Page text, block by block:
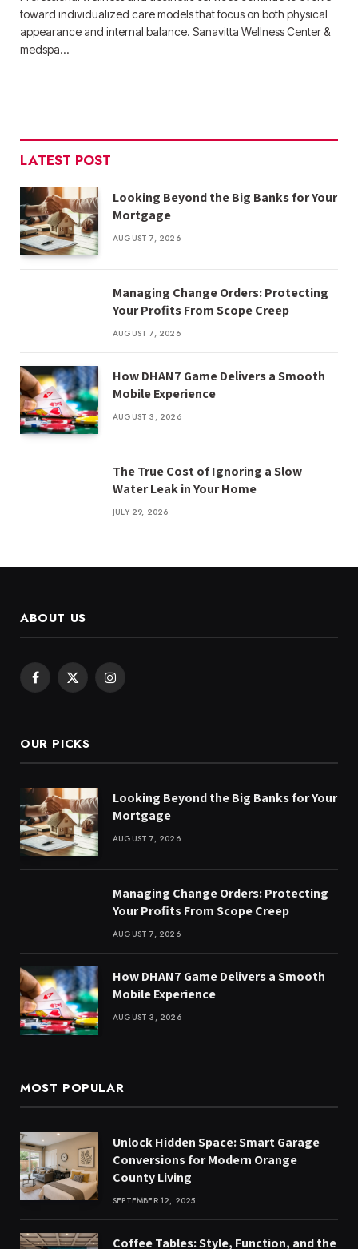
toward individualized care models that focus on both physical
appearance and internal balance. Sanavitta Wellness Center &
medspa…
LATEST POST
Looking Beyond the Big Banks for Your
Mortgage
AUGUST 7, 2026
Managing Change Orders: Protecting
Your Profits From Scope Creep
AUGUST 7, 2026
How DHAN7 Game Delivers a Smooth
Mobile Experience
AUGUST 3, 2026
The True Cost of Ignoring a Slow
Water Leak in Your Home
JULY 29, 2026
ABOUT US
Facebook
X
Instagram
OUR PICKS
Looking Beyond the Big Banks for Your
Mortgage
AUGUST 7, 2026
Managing Change Orders: Protecting
Your Profits From Scope Creep
AUGUST 7, 2026
How DHAN7 Game Delivers a Smooth
Mobile Experience
AUGUST 3, 2026
MOST POPULAR
Unlock Hidden Space: Smart Garage
Conversions for Modern Orange
County Living
SEPTEMBER 12, 2025
Coffee Tables: Style, Function, and the